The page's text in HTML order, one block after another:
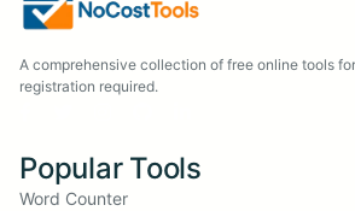
A comprehensive collection of free online tools
registration required.
Popular Tools
Word Counter